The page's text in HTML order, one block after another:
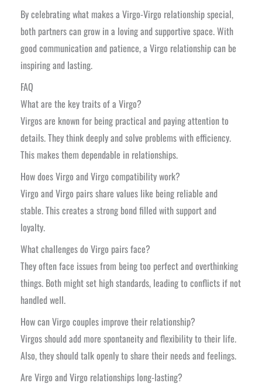
By celebrating what makes a Virgo-Virgo relationship special,
both partners can grow in a loving and supportive space. With
good communication and patience, a Virgo relationship can be
inspiring and lasting.
FAQ
What are the key traits of a Virgo?
Virgos are known for being practical and paying attention to
details. They think deeply and solve problems with efficiency.
This makes them dependable in relationships.
How does Virgo and Virgo compatibility work?
Virgo and Virgo pairs share values like being reliable and
stable. This creates a strong bond filled with support and
loyalty.
What challenges do Virgo pairs face?
They often face issues from being too perfect and overthinking
things. Both might set high standards, leading to conflicts if not
handled well.
How can Virgo couples improve their relationship?
Virgos should add more spontaneity and flexibility to their life.
Also, they should talk openly to share their needs and feelings.
Are Virgo and Virgo relationships long-lasting?